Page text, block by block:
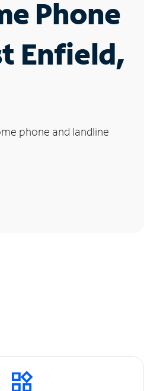
Phone
Enfield,
phone and landline